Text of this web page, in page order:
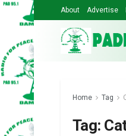
About Advertise
Home Tag
Tag: